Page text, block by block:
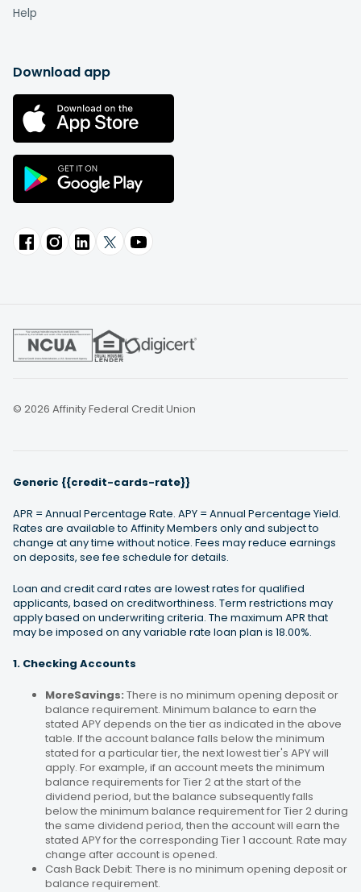
Help
Download app
© 2026 Affinity Federal Credit Union
Generic {{credit-cards-rate}}
APR = Annual Percentage Rate. APY = Annual Percentage Yield.
Rates are available to Affinity Members only and subject to
change at any time without notice. Fees may reduce earnings
on deposits, see fee schedule for details.
Loan and credit card rates are lowest rates for qualified
applicants, based on creditworthiness. Term restrictions may
apply based on underwriting criteria. The maximum APR that
may be imposed on any variable rate loan plan is 18.00%.
1. Checking Accounts
MoreSavings: There is no minimum opening deposit or
balance requirement. Minimum balance to earn the
stated APY depends on the tier as indicated in the above
table. If the account balance falls below the minimum
stated for a particular tier, the next lowest tier's APY will
apply. For example, if an account meets the minimum
balance requirements for Tier 2 at the start of the
dividend period, but the balance subsequently falls
below the minimum balance requirement for Tier 2 during
the same dividend period, then the account will earn the
stated APY for the corresponding Tier 1 account. Rate may
change after account is opened.
Cash Back Debit: There is no minimum opening deposit or
balance requirement.